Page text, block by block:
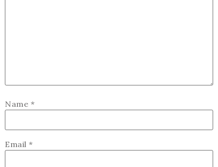
Name *
Email *